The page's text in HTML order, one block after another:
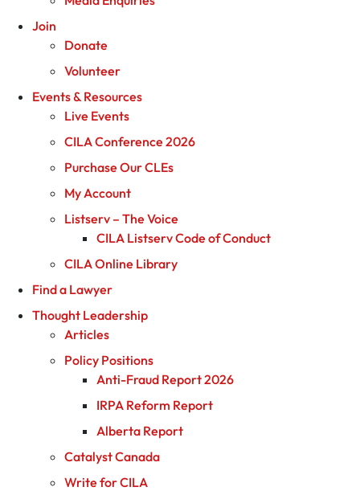
Join
Donate
Volunteer
Events & Resources
Live Events
CILA Conference 2026
Purchase Our CLEs
My Account
Listserv – The Voice
CILA Listserv Code of Conduct
CILA Online Library
Find a Lawyer
Thought Leadership
Articles
Policy Positions
Anti-Fraud Report 2026
IRPA Reform Report
Alberta Report
Catalyst Canada
Write for CILA